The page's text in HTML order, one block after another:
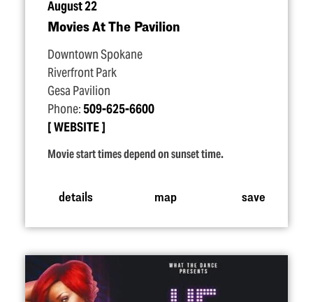
August 22
Movies At The Pavilion
Downtown Spokane
Riverfront Park
Gesa Pavilion
Phone: 509-625-6600
WEBSITE
Movie start times depend on sunset time.
details map save